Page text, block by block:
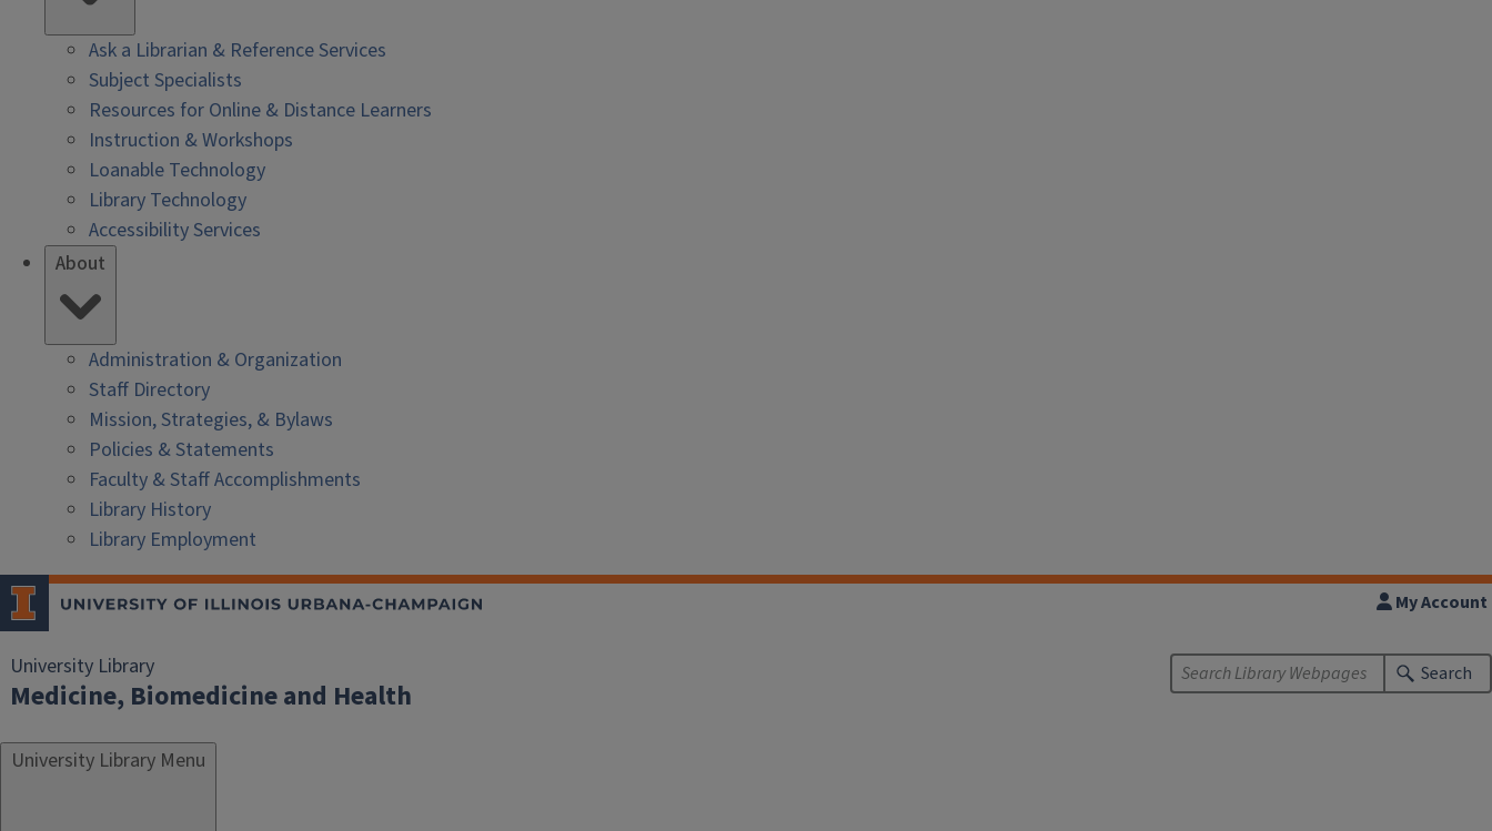
Ask a Librarian & Reference Services
Subject Specialists
Resources for Online & Distance Learners
Instruction & Workshops
Loanable Technology
Library Technology
Accessibility Services
About
Administration & Organization
Staff Directory
Mission, Strategies, & Bylaws
Policies & Statements
Faculty & Staff Accomplishments
Library History
Library Employment
University Library
Medicine, Biomedicine and Health
My Account
Search
University Library Menu